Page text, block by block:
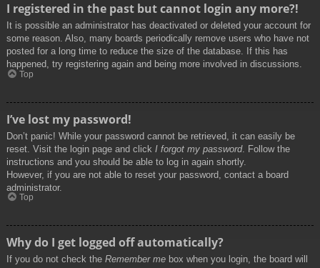
I registered in the past but cannot login any more?!
It is possible an administrator has deactivated or deleted your account for
some reason. Also, many boards periodically remove users who have not
posted for a long time to reduce the size of the database. If this has
happened, try registering again and being more involved in discussions.
Top
I’ve lost my password!
Don’t panic! While your password cannot be retrieved, it can easily be
reset. Visit the login page and click I forgot my password. Follow the
instructions and you should be able to log in again shortly.
However, if you are not able to reset your password, contact a board
administrator.
Top
Why do I get logged off automatically?
If you do not check the Remember me box when you login, the board will